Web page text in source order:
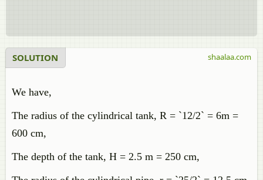
SOLUTION
We have,
The radius of the cylindrical tank, R = `12/2` = 6m =
600 cm,
The depth of the tank, H = 2.5 m = 250 cm,
shaalaa.com